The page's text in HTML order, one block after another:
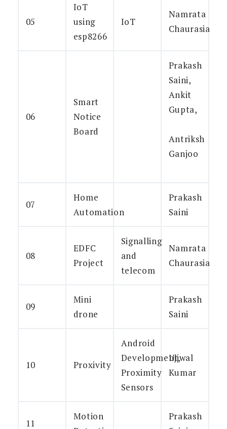
05
IoT
using
esp8266
IoT
Namrata
Chaurasia
06
Smart
Notice
Board
Prakash
Saini,
Ankit
Gupta,
Antriksh
Ganjoo
07
Home
Automation
Prakash
Saini
08
EDFC
Project
Signalling
and
telecom
Namrata
Chaurasia
09
Mini
drone
Prakash
Saini
10 Proxivity
Android
Development,
Proximity
Sensors
Ujjwal
Kumar
11
Motion
Prakash